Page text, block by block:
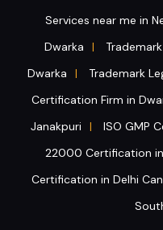
Services near me in
Dwarka
|
Dwarka
| Trademark
Certification Firm in
Janakpuri
| ISO GMP
22000 Certification in
Certification in Delhi